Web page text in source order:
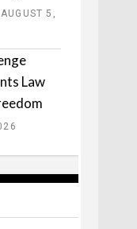
AUGUST 5,
Law